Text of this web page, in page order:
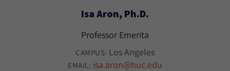
Isa Aron, Ph.D.
Professor Emerita
CAMPUS: Los Angeles
EMAIL: isa.aron@huc.edu